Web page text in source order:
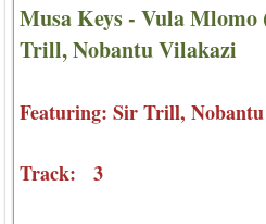
Musa Keys - Vula
Trill, Nobantu Vilakazi
Featuring: Sir Trill,
Track: 3